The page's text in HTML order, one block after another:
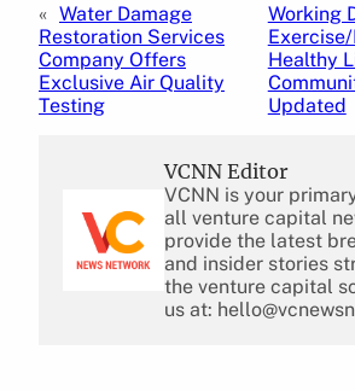
« Water Damage
Restoration Services
Company Offers
Exclusive Air Quality
Testing
Working
Healthy
Updated
VCNN Editor
VCNN is your
all venture capital
provide the latest
and insider stories
the venture capital
us at: